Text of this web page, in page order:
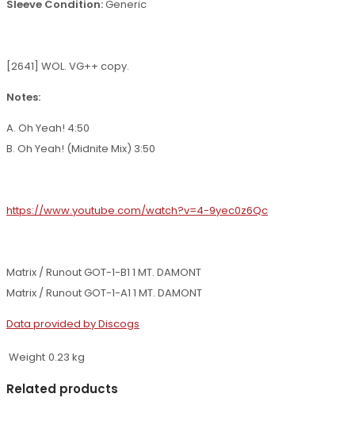
Sleeve Condition:Generic
[2641] WOL. VG++ copy.
Notes:
A. Oh Yeah! 4:50
B. Oh Yeah! (Midnite Mix) 3:50
https://www.youtube.com/watch?v=4-9yec0z6Qc
Matrix / Runout GOT-1-B1 1 MT. DAMONT
Matrix / Runout GOT-1-A1 1 MT. DAMONT
Data provided by Discogs
Weight 0.23 kg
Related products